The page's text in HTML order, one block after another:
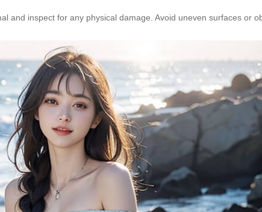
and inspect for any physical damage. Avoid uneven surfaces or